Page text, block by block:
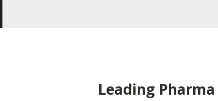
Leading